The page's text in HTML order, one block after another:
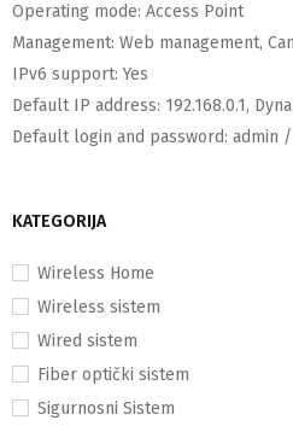
KATEGORIJA
Wireless Home
Wireless sistem
Wired sistem
Fiber optički sistem
Sigurnosni Sistem
Operating mode: Access Point
Management: Web management,
IPv6 support: Yes
Default IP address: 192.168.0.1,
Default login and password: admin